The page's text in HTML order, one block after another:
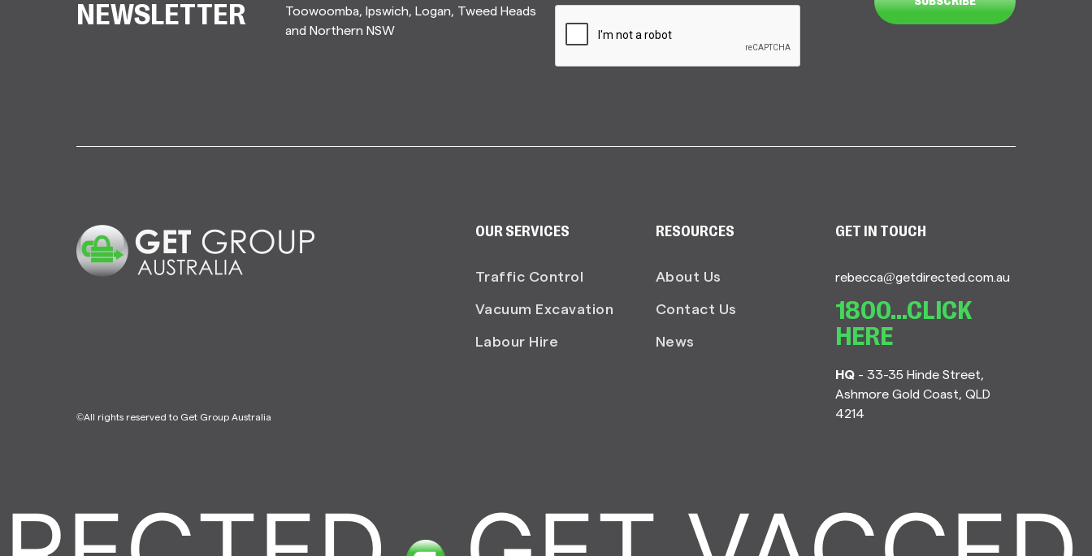
NEWSLETTER
Toowoomba, Ipswich, Logan, Tweed Heads
and Northern NSW
©All rights reserved to Get Group Australia
OUR SERVICES
Traffic Control
Vacuum Excavation
Labour Hire
RESOURCES
About Us
Contact Us
News
GET IN TOUCH
rebecca@getdirected.com.au
1800...CLICK
HERE
HQ - 33-35 Hinde Street,
Ashmore Gold Coast, QLD
4214